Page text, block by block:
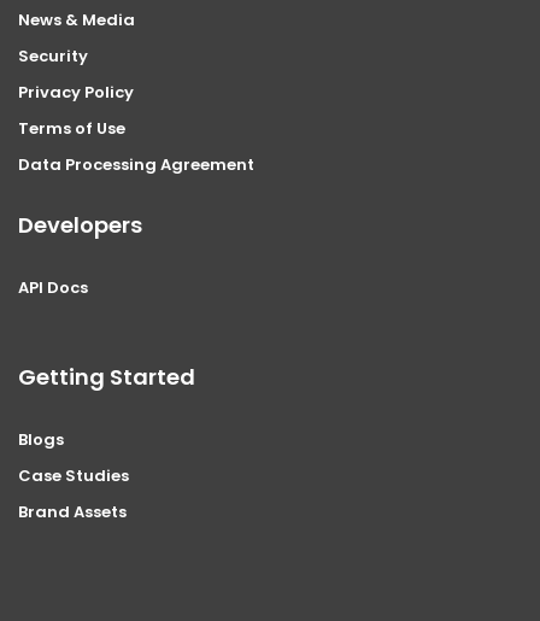
News & Media
Security
Privacy Policy
Terms of Use
Data Processing Agreement
Developers
API Docs
Getting Started
Blogs
Case Studies
Brand Assets